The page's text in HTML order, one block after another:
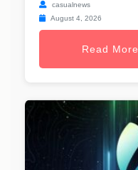
casualnews
August 4, 2026
Read More